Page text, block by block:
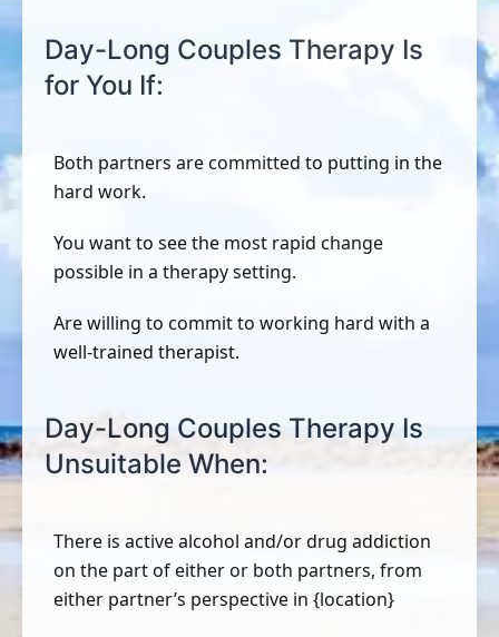
Day-Long Couples Therapy Is
for You If:
Both partners are committed to putting in the
hard work.
You want to see the most rapid change
possible in a therapy setting.
Are willing to commit to working hard with a
well-trained therapist.
Day-Long Couples Therapy Is
Unsuitable When:
There is active alcohol and/or drug addiction
on the part of either or both partners, from
either partner’s perspective in {location}